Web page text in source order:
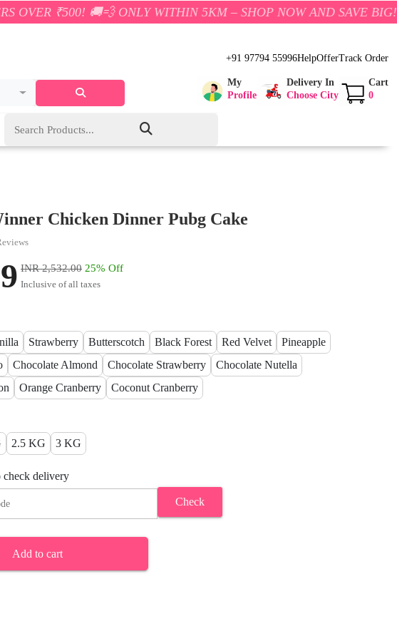
🚚💨 ONLY WITHIN 5KM – SHOP NOW AND SAVE BIG!
+91 97794 55996HelpOfferTrack Order
My
Profile
Delivery In
Choose City
Cart
0
Chicken Dinner Pubg Cake
INR 2,532.00 25% Off
Inclusive of all taxes
Strawberry Butterscotch Black Forest Red Velvet
Pineapple
Chocolate Almond Chocolate Strawberry
Chocolate Nutella
Orange Cranberry Coconut Cranberry
2.5 KG 3 KG
check delivery
Check
Add to cart